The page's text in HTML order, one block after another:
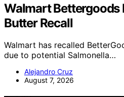
Walmart Bettergoods
Butter Recall
Walmart has recalled
due to potential Salmonella…
Alejandro Cruz
August 7, 2026